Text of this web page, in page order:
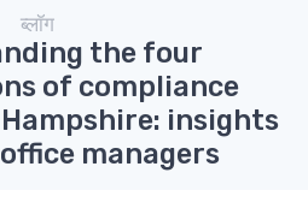
ब्लॉग
the four
of compliance
insights
managers